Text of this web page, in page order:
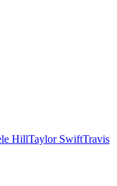
HillTaylor SwiftTravis